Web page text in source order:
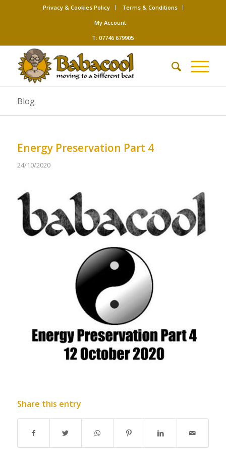
Privacy & Cookies Policy
Terms & Conditions
My Account
T: 07746 679905
Blog
Energy Preservation Part 4
24/10/2020
Share this entry